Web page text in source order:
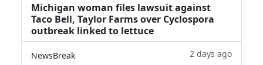
Michigan woman files lawsuit against
Taco Bell, Taylor Farms over Cyclospora
outbreak linked to lettuce
NewsBreak 2 days ago